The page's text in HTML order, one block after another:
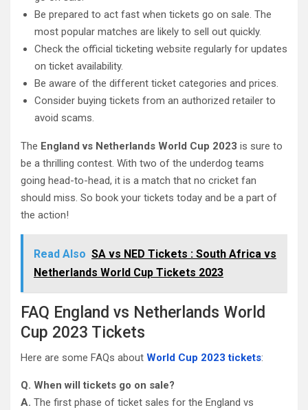
Be prepared to act fast when tickets go on sale. The
most popular matches are likely to sell out quickly.
Check the official ticketing website regularly for updates
on ticket availability.
Be aware of the different ticket categories and prices.
Consider buying tickets from an authorized retailer to
avoid scams.
The England vs Netherlands World Cup 2023 is sure to
be a thrilling contest. With two of the underdog teams
going head-to-head, it is a match that no cricket fan
should miss. So book your tickets today and be a part of
the action!
Read Also SA vs NED Tickets : South Africa vs
Netherlands World Cup Tickets 2023
FAQ England vs Netherlands World
Cup 2023 Tickets
Here are some FAQs about World Cup 2023 tickets:
Q. When will tickets go on sale?
A. The first phase of ticket sales for the England vs